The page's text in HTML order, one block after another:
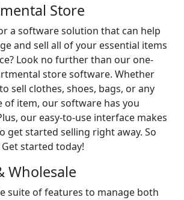
Store
a software solution that can help
and sell all of your essential items
Look no further than our one-
store software. Whether
sell clothes, shoes, bags, or any
of item, our software has you
our easy-to-use interface makes
get started selling right away. So
started today!
Wholesale
suite of features to manage both